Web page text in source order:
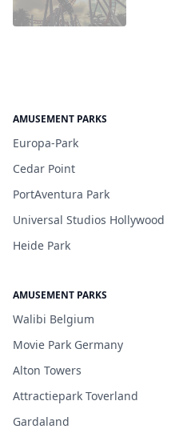
AMUSEMENT PARKS
Europa-Park
Cedar Point
PortAventura Park
Universal Studios Hollywood
Heide Park
AMUSEMENT PARKS
Walibi Belgium
Movie Park Germany
Alton Towers
Attractiepark Toverland
Gardaland